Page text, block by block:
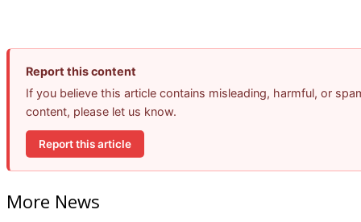
Report this content
If you believe this article contains misleading, harmful, or
content, please let us know.
Report this article
More News